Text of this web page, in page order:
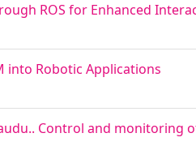
ROS for Enhanced
into Robotic Applications
Control and monitoring